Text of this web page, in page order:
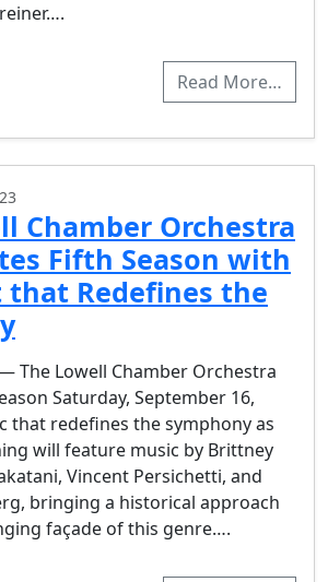
Read More…
Chamber Orchestra
Fifth Season with
that Redefines the
— The Lowell Chamber Orchestra
Saturday, September 16,
that redefines the symphony as
will feature music by Brittney
Vincent Persichetti, and
bringing a historical approach
façade of this genre….